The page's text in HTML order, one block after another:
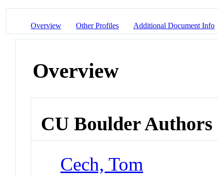
Overview Other Profiles Additional Document Info
Overview
CU Boulder Authors
Cech, Tom